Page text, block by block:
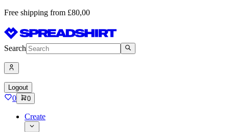
Free shipping from £80,00
Search
Logout
0 0
Create